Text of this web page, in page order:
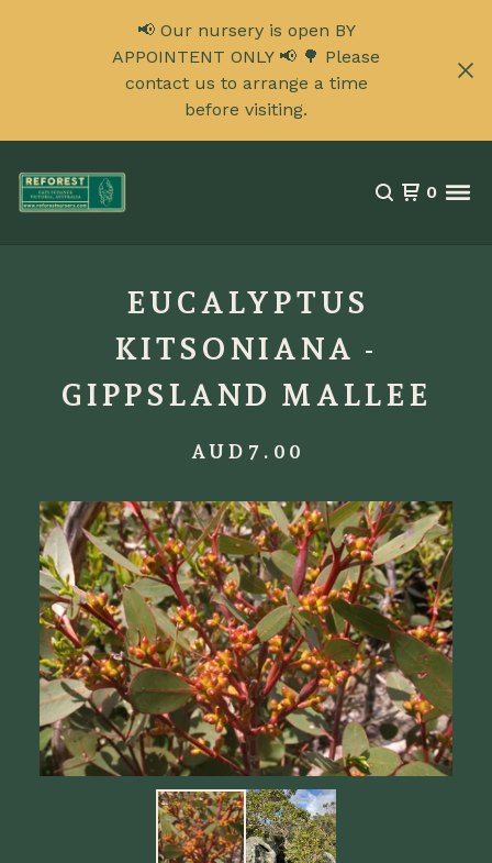
📢 Our nursery is open BY
APPOINTENT ONLY 📢 🌳 Please
contact us to arrange a time
before visiting.
0
EUCALYPTUS
KITSONIANA -
GIPPSLAND MALLEE
AUD 7.00